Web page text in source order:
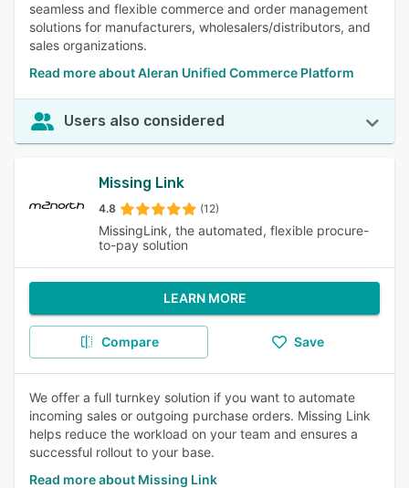
seamless and flexible commerce and order management
solutions for manufacturers, wholesalers/distributors, and
sales organizations.
Read more about Aleran Unified Commerce Platform
Users also considered
Missing Link
4.8 (12)
MissingLink, the automated, flexible procure-
to-pay solution
LEARN MORE
Compare Save
We offer a full turnkey solution if you want to automate
incoming sales or outgoing purchase orders. Missing Link
helps reduce the workload on your team and ensures a
successful rollout to your base.
Read more about Missing Link